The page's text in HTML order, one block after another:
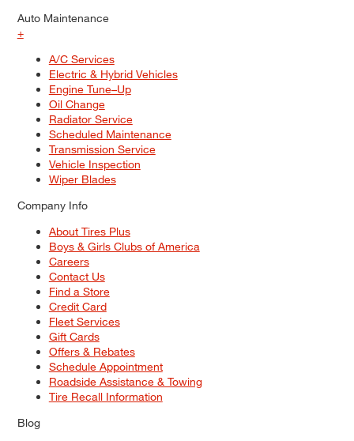
Auto Maintenance
+
A/C Services
Electric & Hybrid Vehicles
Engine Tune–Up
Oil Change
Radiator Service
Scheduled Maintenance
Transmission Service
Vehicle Inspection
Wiper Blades
Company Info
About Tires Plus
Boys & Girls Clubs of America
Careers
Contact Us
Find a Store
Credit Card
Fleet Services
Gift Cards
Offers & Rebates
Schedule Appointment
Roadside Assistance & Towing
Tire Recall Information
Blog